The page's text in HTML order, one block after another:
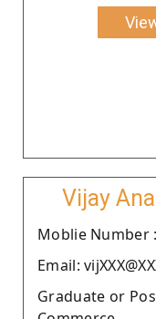
Vijay
Moblie Number :
Email:
Graduate or